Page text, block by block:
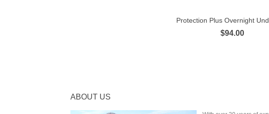
Quick view
Protection Plus Overnight
$94.00
ABOUT US